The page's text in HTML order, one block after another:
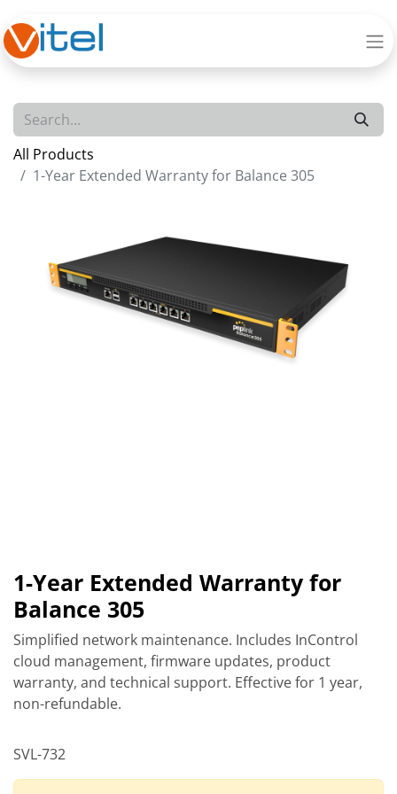
All Products
1-Year Extended Warranty for Balance 305
1-Year Extended Warranty for
Balance 305
Simplified network maintenance. Includes InControl
cloud management, firmware updates, product
warranty, and technical support. Effective for 1 year,
non-refundable.
SVL-732